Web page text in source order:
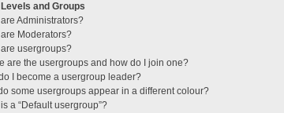
and Groups
Administrators?
Moderators?
usergroups?
are the usergroups and how do I join one?
I become a usergroup leader?
some usergroups appear in a different colour?
a “Default usergroup”?